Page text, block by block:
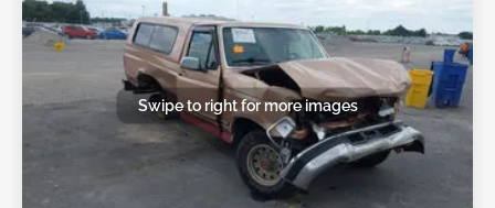
Swipe to right for more images